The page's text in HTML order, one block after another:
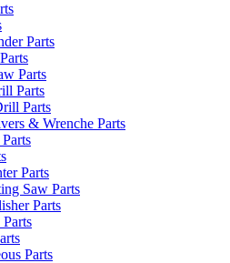
Parts
Parts
Parts
Parts
& Wrenche Parts
Parts
Saw Parts
Parts
Parts